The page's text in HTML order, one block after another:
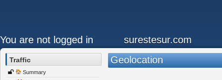
You are not logged in surestesur.com
Traffic
Summary
Geolocation